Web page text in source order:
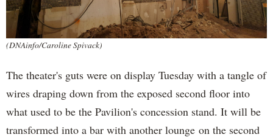
(DNAinfo/Caroline Spivack)
The theater's guts were on display Tuesday with a tangle of
wires draping down from the exposed second floor into
what used to be the Pavilion's concession stand. It will be
transformed into a bar with another lounge on the second